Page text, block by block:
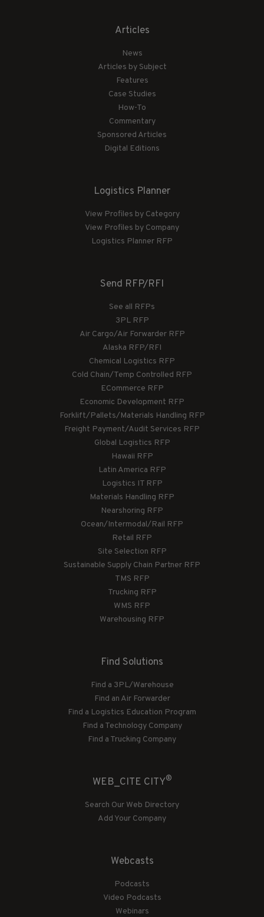
Articles
News
Articles by Subject
Features
Case Studies
How-To
Commentary
Sponsored Articles
Digital Editions
Logistics Planner
View Profiles by Category
View Profiles by Company
Logistics Planner RFP
Send RFP/RFI
See all RFPs
3PL RFP
Air Cargo/Air Forwarder RFP
Alaska RFP/RFI
Chemical Logistics RFP
Cold Chain/Temp Controlled RFP
ECommerce RFP
Economic Development RFP
Forklift/Pallets/Materials Handling RFP
Freight Payment/Audit Services RFP
Global Logistics RFP
Hawaii RFP
Latin America RFP
Logistics IT RFP
Materials Handling RFP
Nearshoring RFP
Ocean/Intermodal/Rail RFP
Retail RFP
Site Selection RFP
Sustainable Supply Chain Partner RFP
TMS RFP
Trucking RFP
WMS RFP
Warehousing RFP
Find Solutions
Find a 3PL/Warehouse
Find an Air Forwarder
Find a Logistics Education Program
Find a Technology Company
Find a Trucking Company
WEB_CITE CITY®
Search Our Web Directory
Add Your Company
Webcasts
Podcasts
Video Podcasts
Webinars